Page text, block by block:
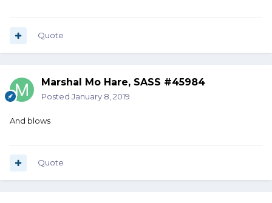
Quote
Marshal Mo Hare, SASS #45984
Posted January 8, 2019
And blows
Quote